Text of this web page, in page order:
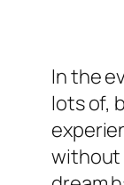
In the
lots of,
without